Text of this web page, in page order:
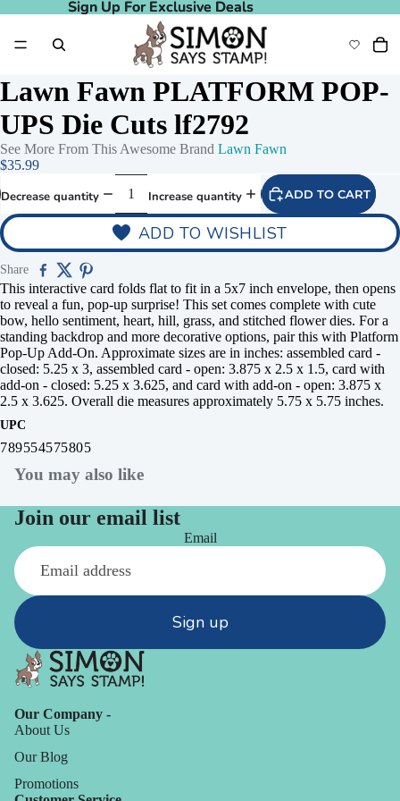
Sign Up For Exclusive Deals
Sign Up For Exclusive Deals
Lawn Fawn PLATFORM POP-
UPS Die Cuts lf2792
See More From This Awesome Brand Lawn Fawn
$35.99
Decrease quantity Increase quantity ADD TO CART
ADD TO WISHLIST
Share
This interactive card folds flat to fit in a 5x7 inch envelope, then opens
to reveal a fun, pop-up surprise! This set comes complete with cute
bow, hello sentiment, heart, hill, grass, and stitched flower dies. For a
standing backdrop and more decorative options, pair this with Platform
Pop-Up Add-On. Approximate sizes are in inches: assembled card -
closed: 5.25 x 3, assembled card - open: 3.875 x 2.5 x 1.5, card with
add-on - closed: 5.25 x 3.625, and card with add-on - open: 3.875 x
2.5 x 3.625. Overall die measures approximately 5.75 x 5.75 inches.
UPC
789554575805
You may also like
Join our email list
Email
Sign up
Our Company -
About Us
Our Blog
Promotions